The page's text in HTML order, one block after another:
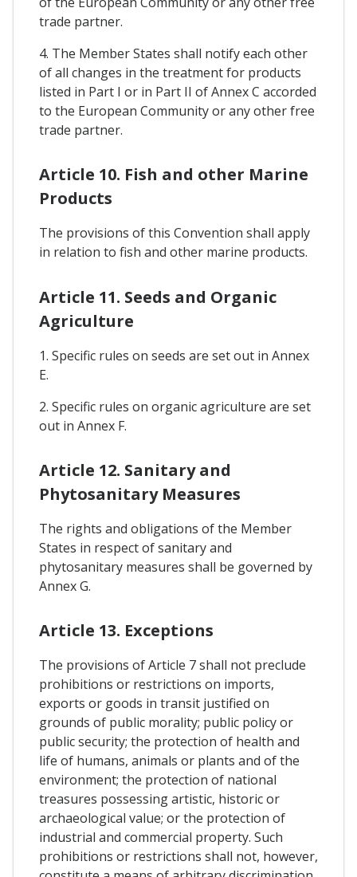
trade partner.
4. The Member States shall notify each other
of all changes in the treatment for products
listed in Part I or in Part II of Annex C accorded
to the European Community or any other free
trade partner.
Article 10. Fish and other Marine
Products
The provisions of this Convention shall apply
in relation to fish and other marine products.
Article 11. Seeds and Organic
Agriculture
1. Specific rules on seeds are set out in Annex
E.
2. Specific rules on organic agriculture are set
out in Annex F.
Article 12. Sanitary and
Phytosanitary Measures
The rights and obligations of the Member
States in respect of sanitary and
phytosanitary measures shall be governed by
Annex G.
Article 13. Exceptions
The provisions of Article 7 shall not preclude
prohibitions or restrictions on imports,
exports or goods in transit justified on
grounds of public morality; public policy or
public security; the protection of health and
life of humans, animals or plants and of the
environment; the protection of national
treasures possessing artistic, historic or
archaeological value; or the protection of
industrial and commercial property. Such
prohibitions or restrictions shall not, however,